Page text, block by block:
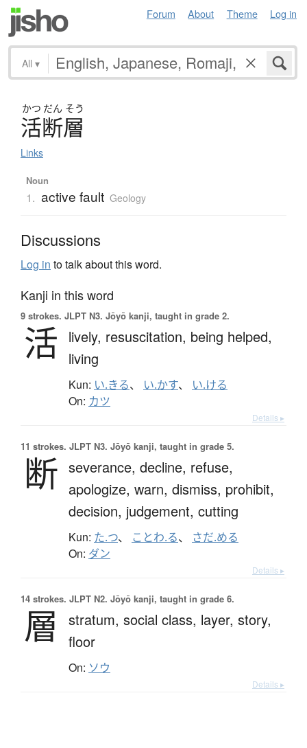
Forum About Theme Log in
All ▾
かつ だん そう
活断層
Links
Noun
1. active fault Geology
Discussions
Log in to talk about this word.
Kanji in this word
9 strokes. JLPT N3. Jōyō kanji, taught in grade 2.
活 lively, resuscitation, being helped,
living
Kun: い.きる、 い.かす、 い.ける
On: カツ
Details ▸
11 strokes. JLPT N3. Jōyō kanji, taught in grade 5.
断 severance, decline, refuse,
apologize, warn, dismiss, prohibit,
decision, judgement, cutting
Kun: た.つ、 ことわ.る、 さだ.める
On: ダン
Details ▸
14 strokes. JLPT N2. Jōyō kanji, taught in grade 6.
層 stratum, social class, layer, story,
floor
On: ソウ
Details ▸